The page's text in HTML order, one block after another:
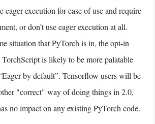
eager execution for ease of use and require
or don’t use eager execution at all.
situation that PyTorch is in, the opt-in
TorchScript is likely to be more palatable
by default”. Tensorflow users will be
"correct" way of doing things in 2.0,
no impact on any existing PyTorch code.